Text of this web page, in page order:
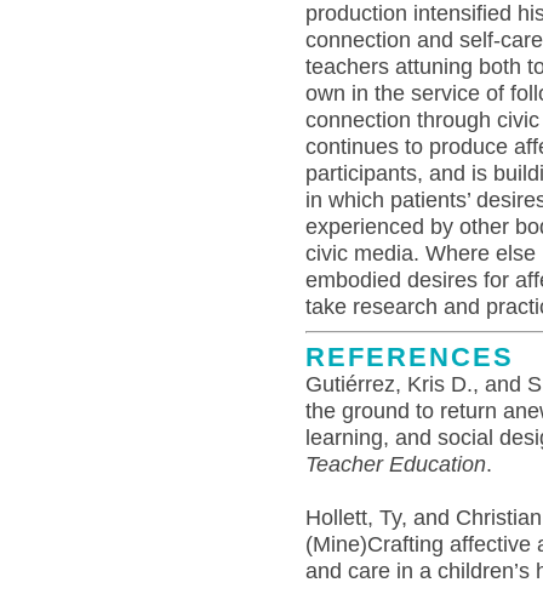
production intensified
connection and self-
teachers attuning both
own in the service of
connection through
continues to produce
participants, and is
in which patients’
experienced by other
civic media. Where else
embodied desires for
take research and
REFERENCES
Gutiérrez, Kris D., and
the ground to return
learning, and social
Teacher Education.
Hollett, Ty, and Christian
(Mine)Crafting affective
and care in a children’s